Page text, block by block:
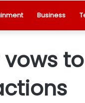
Business
vows